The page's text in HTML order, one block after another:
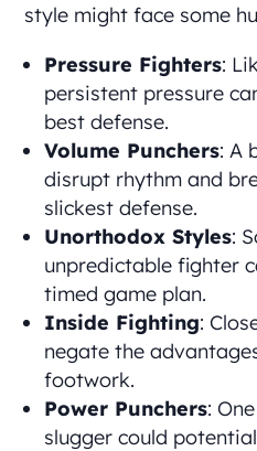
style might face some
Pressure Fighters:
persistent pressure
best defense.
Volume Punchers: A
disrupt rhythm and
slickest defense.
Unorthodox Styles:
unpredictable fighter
timed game plan.
Inside Fighting:
negate the
footwork.
Power Punchers:
slugger could